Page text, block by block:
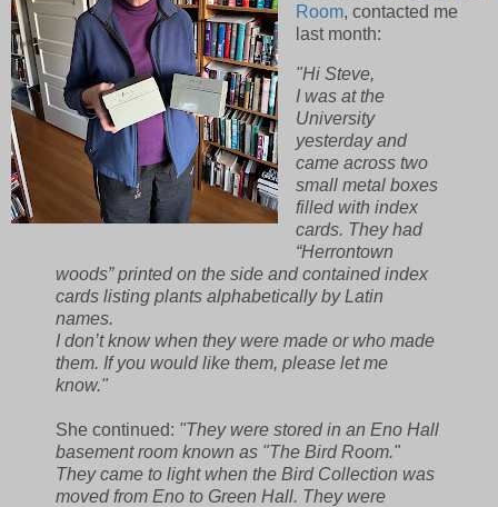
Room, contacted me
last month:
"Hi Steve,
I was at the
University
yesterday and
came across two
small metal boxes
filled with index
cards. They had
“Herrontown
woods” printed on the side and contained index
cards listing plants alphabetically by Latin
names.
I don’t know when they were made or who made
them. If you would like them, please let me
know."
She continued: "They were stored in an Eno Hall
basement room known as "The Bird Room."
They came to light when the Bird Collection was
moved from Eno to Green Hall. They were